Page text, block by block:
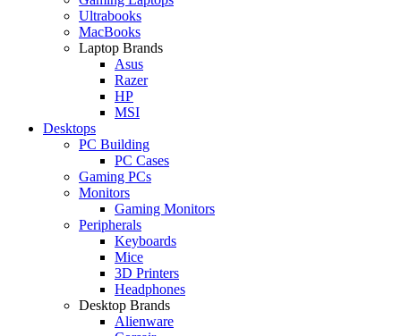
Ultrabooks
MacBooks
Laptop Brands
Asus
Razer
HP
MSI
Desktops
PC Building
PC Cases
Gaming PCs
Monitors
Gaming Monitors
Peripherals
Keyboards
Mice
3D Printers
Headphones
Desktop Brands
Alienware